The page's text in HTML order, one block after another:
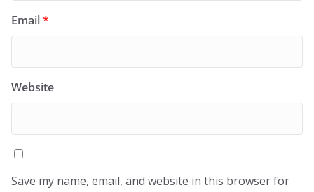
Email*
Website
Save my name, email, and website in this browser for